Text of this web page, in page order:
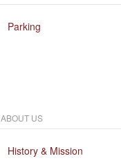
Parking
ABOUT US
History & Mission